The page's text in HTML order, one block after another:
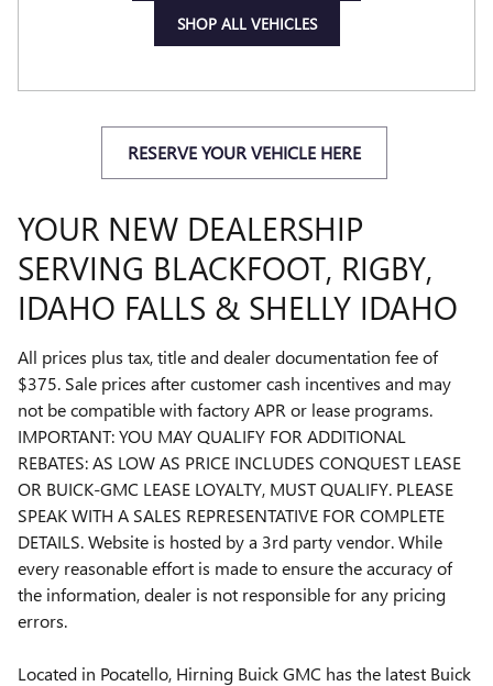
SHOP ALL VEHICLES
RESERVE YOUR VEHICLE HERE
YOUR NEW DEALERSHIP
SERVING BLACKFOOT, RIGBY,
IDAHO FALLS & SHELLY IDAHO
All prices plus tax, title and dealer documentation fee of
$375. Sale prices after customer cash incentives and may
not be compatible with factory APR or lease programs.
IMPORTANT: YOU MAY QUALIFY FOR ADDITIONAL
REBATES: AS LOW AS PRICE INCLUDES CONQUEST LEASE
OR BUICK-GMC LEASE LOYALTY, MUST QUALIFY. PLEASE
SPEAK WITH A SALES REPRESENTATIVE FOR COMPLETE
DETAILS. Website is hosted by a 3rd party vendor. While
every reasonable effort is made to ensure the accuracy of
the information, dealer is not responsible for any pricing
errors.
Located in Pocatello, Hirning Buick GMC has the latest Buick